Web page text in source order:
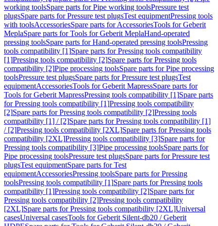
working toolsSpare parts for Pipe working toolsPressure test
plugsSpare parts for Pressure test plugsTest equipmentPressing tools
with toolsAccessoriesSpare parts for AccessoriesTools for Geberit
MeplaSpare parts for Tools for Geberit MeplaHand-operated
pressing toolsSpare parts for Hand-operated pressing toolsPressing
tools compatibility [1]Spare parts for Pressing tools compatibility
[1]Pressing tools compatibility [2]Spare parts for Pressing tools
compatibility [2]Pipe processing toolsSpare parts for Pipe processing
toolsPressure test plugsSpare parts for Pressure test plugsTest
equipmentAccessoriesTools for Geberit MapressSpare parts for
Tools for Geberit MapressPressing tools compatibility [1]Spare parts
for Pressing tools compatibility [1]Pressing tools compatibility
[2]Spare parts for Pressing tools compatibility [2]Pressing tools
compatibility [1] / [2]Spare parts for Pressing tools compatibility [1]
/ [2]Pressing tools compatibility [2XL]Spare parts for Pressing tools
compatibility [2XL]Pressing tools compatibility [3]Spare parts for
Pressing tools compatibility [3]Pipe processing toolsSpare parts for
Pipe processing toolsPressure test plugsSpare parts for Pressure test
plugsTest equipmentSpare parts for Test
equipmentAccessoriesPressing toolsSpare parts for Pressing
toolsPressing tools compatibility [1]Spare parts for Pressing tools
compatibility [1]Pressing tools compatibility [2]Spare parts for
Pressing tools compatibility [2]Pressing tools compatibility
[2XL]Spare parts for Pressing tools compatibility [2XL]Universal
casesUniversal casesTools for Geberit Silent-db20 / Geberit